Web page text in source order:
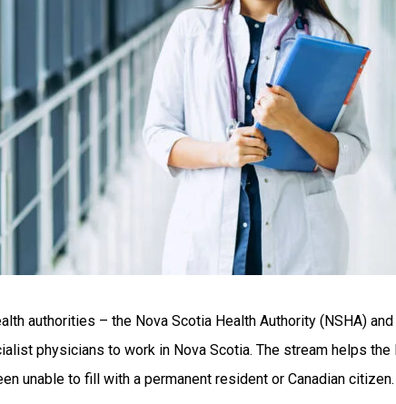
authorities – the Nova Scotia Health Authority (NSHA)
physicians to work in Nova Scotia. The stream helps the
unable to fill with a permanent resident or Canadian citizen.